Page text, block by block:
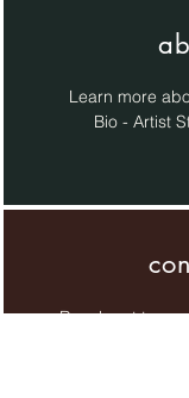
Learn more
Bio - Artist
Reach out to